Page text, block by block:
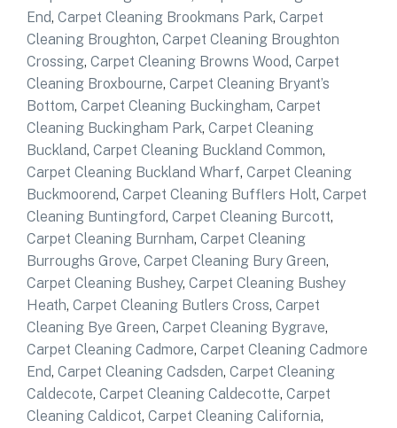
End, Carpet Cleaning Brookmans Park, Carpet
Cleaning Broughton, Carpet Cleaning Broughton
Crossing, Carpet Cleaning Browns Wood, Carpet
Cleaning Broxbourne, Carpet Cleaning Bryant’s
Bottom, Carpet Cleaning Buckingham, Carpet
Cleaning Buckingham Park, Carpet Cleaning
Buckland, Carpet Cleaning Buckland Common,
Carpet Cleaning Buckland Wharf, Carpet Cleaning
Buckmoorend, Carpet Cleaning Bufflers Holt, Carpet
Cleaning Buntingford, Carpet Cleaning Burcott,
Carpet Cleaning Burnham, Carpet Cleaning
Burroughs Grove, Carpet Cleaning Bury Green,
Carpet Cleaning Bushey, Carpet Cleaning Bushey
Heath, Carpet Cleaning Butlers Cross, Carpet
Cleaning Bye Green, Carpet Cleaning Bygrave,
Carpet Cleaning Cadmore, Carpet Cleaning Cadmore
End, Carpet Cleaning Cadsden, Carpet Cleaning
Caldecote, Carpet Cleaning Caldecotte, Carpet
Cleaning Caldicot, Carpet Cleaning California,